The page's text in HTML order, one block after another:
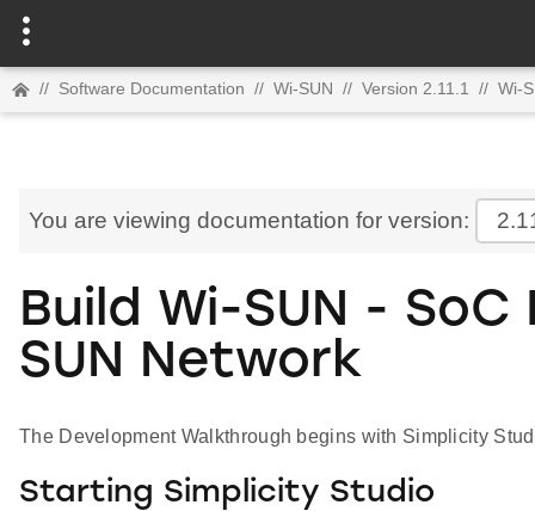
// Software Documentation // Wi-SUN // Version 2.11.1 // Wi-
You are viewing documentation for version:
Build Wi-SUN -
SUN Network
The Development Walkthrough begins with Simplicity
Starting Simplicity Studio